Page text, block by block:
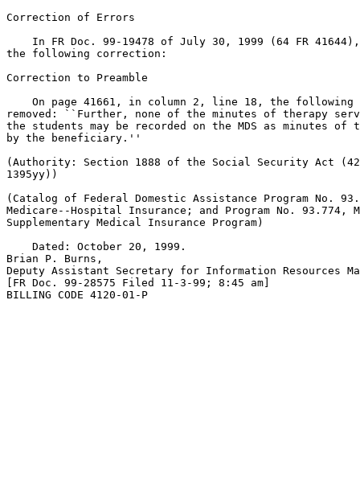
Correction of Errors
In FR Doc. 99-19478 of July 30, 1999 (64 FR
the following correction:
Correction to Preamble
On page 41661, in column 2, line 18, the
removed: ``Further, none of the minutes of therapy
the students may be recorded on the MDS as minutes
by the beneficiary.''
(Authority: Section 1888 of the Social Security Act
1395yy))
(Catalog of Federal Domestic Assistance Program No.
Medicare--Hospital Insurance; and Program No. 93.774,
Supplementary Medical Insurance Program)
    Dated: October 20, 1999.
Brian P. Burns,
Deputy Assistant Secretary for Information Resources
[FR Doc. 99-28575 Filed 11-3-99; 8:45 am]
BILLING CODE 4120-01-P